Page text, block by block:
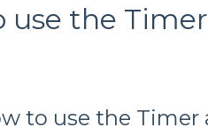
use the
to use the Timer